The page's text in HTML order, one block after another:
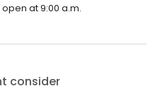
at 9:00 a.m.
consider